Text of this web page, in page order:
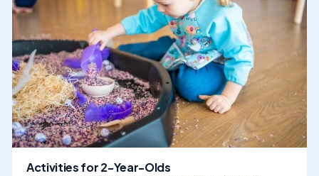
Activities for 2-Year-Olds